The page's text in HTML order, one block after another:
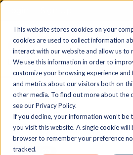
This website stores cookies on your
cookies are used to collect information
interact with our website and allow us to
We use this information in order to
customize your browsing experience and
and metrics about our visitors both on
other media. To find out more about the
see our Privacy Policy.
If you decline, your information won’t be
you visit this website. A single cookie will
browser to remember your preference
tracked.
Archived
UPVOTES
0
FOLLOW